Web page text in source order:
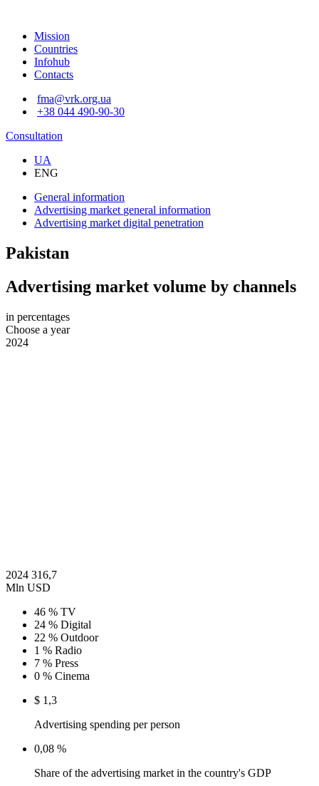
Mission
Countries
Infohub
Contacts
fma@vrk.org.ua
+38 044 490-90-30
Consultation
UA
ENG
General information
Advertising market general information
Advertising market digital penetration
Pakistan
Advertising market volume by channels
in percentages
Choose a year
2024
2024 316,7
Mln USD
46 % TV
24 % Digital
22 % Outdoor
1 % Radio
7 % Press
0 % Cinema
$ 1,3
Advertising spending per person
0,08 %
Share of the advertising market in the country's GDP